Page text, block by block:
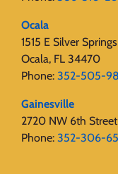
Ocala
1515 E Silver
Ocala, FL 34470
Phone: 352-505-
Gainesville
2720 NW 6th
Phone: 352-306-